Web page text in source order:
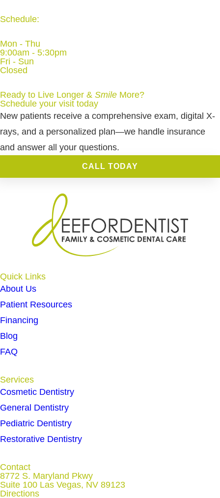
Schedule:
Mon - Thu
9:00am - 5:30pm
Fri - Sun
Closed
Ready to Live Longer & Smile More?
Schedule your visit today
New patients receive a comprehensive exam, digital X-
rays, and a personalized plan—we handle insurance
and answer all your questions.
CALL TODAY
Quick Links
About Us
Patient Resources
Financing
Blog
FAQ
Services
Cosmetic Dentistry
General Dentistry
Pediatric Dentistry
Restorative Dentistry
Contact
8772 S. Maryland Pkwy
Suite 100 Las Vegas, NV 89123
Directions